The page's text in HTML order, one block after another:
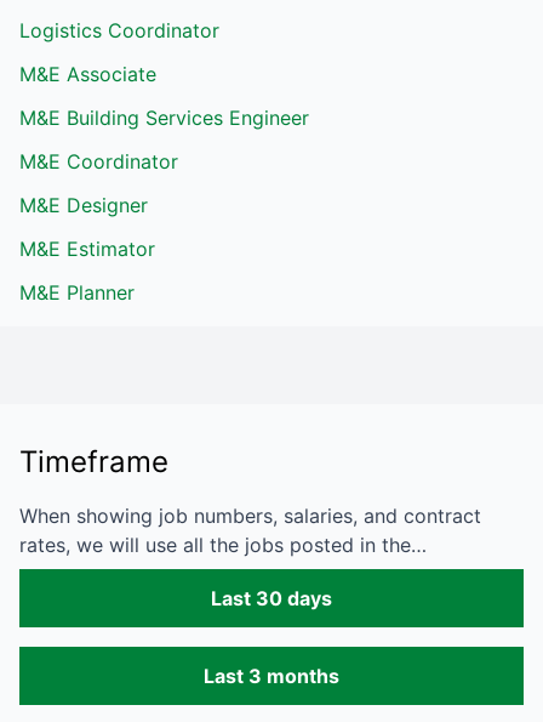
Logistics Coordinator
M&E Associate
M&E Building Services Engineer
M&E Coordinator
M&E Designer
M&E Estimator
M&E Planner
Timeframe
When showing job numbers, salaries, and contract
rates, we will use all the jobs posted in the…
Last 30 days
Last 3 months